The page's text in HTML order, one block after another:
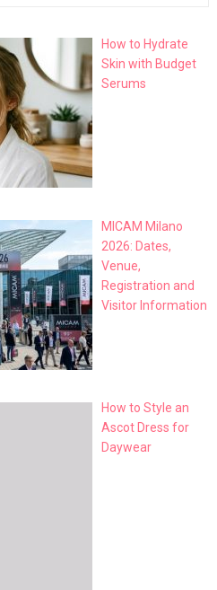
How to Hydrate
Skin with Budget
Serums
MICAM Milano
2026: Dates,
Venue,
Registration and
Visitor Information
How to Style an
Ascot Dress for
Daywear